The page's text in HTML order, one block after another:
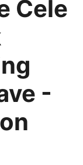
Cele
-